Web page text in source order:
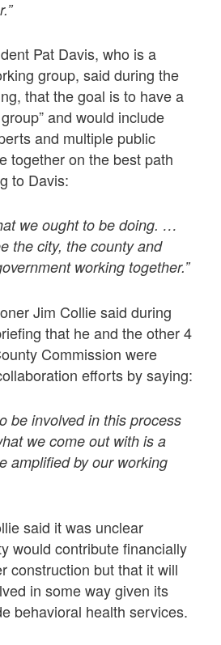
Pat Davis, who is a
group, said during the
that the goal is to have a
and would include
and multiple public
together on the best path
to Davis:
we ought to be doing. …
the city, the county and
working together.”
Jim Collie said during
that he and the other 4
Commission were
efforts by saying:
be involved in this process
we come out with is a
amplified by our working
said it was unclear
would contribute financially
construction but that it will
in some way given its
behavioral health services.